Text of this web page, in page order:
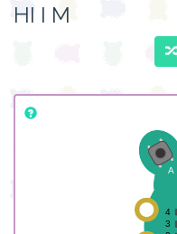
HI I M